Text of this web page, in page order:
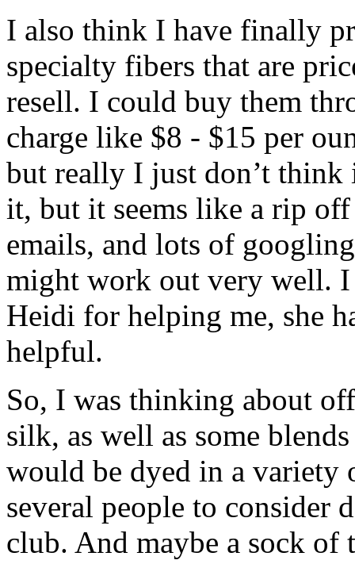
I also think I have finally
specialty fibers that are
resell. I could buy them
charge like $8 - $15 per
but really I just don’t think
it, but it seems like a rip
emails, and lots of
might work out very well.
Heidi for helping me, she
helpful.
So, I was thinking about
silk, as well as some
would be dyed in a variety
several people to consider
club. And maybe a sock of